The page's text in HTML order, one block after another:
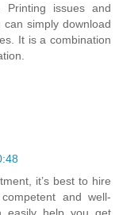
issues and
simply download
It is a combination
it’s best to hire
and well-